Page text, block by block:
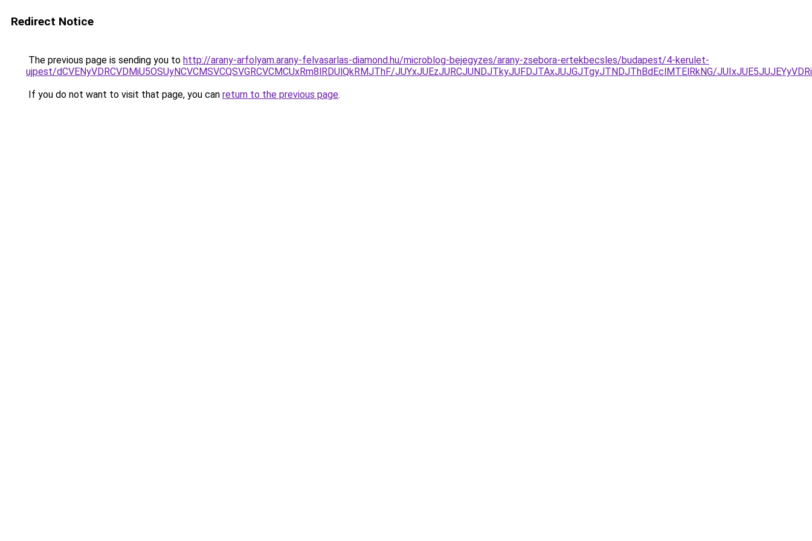
Redirect Notice
The previous page is sending you to http://arany-arfolyam.arany-felvasarlas-diamond.hu/microblog-bejegyzes/arany-zsebora-ertekbecsles/budapest/4-kerulet-
ujpest/dCVENyVDRCVDMiU5OSUyNCVCMSVCQSVGRCVCMCUxRm8lRDUlQkRMJThF/JUYxJUEzJURCJUNDJTkyJUFDJTAxJUJGJTgyJTNDJThBdEclMTElRkNG/
If you do not want to visit that page, you can return to the previous page.